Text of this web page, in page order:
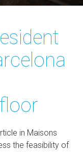
in Maisons
the feasibility of